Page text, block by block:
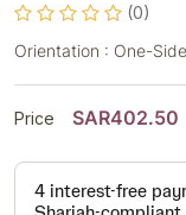
(0)
Orientation : One-
Price SAR402.50